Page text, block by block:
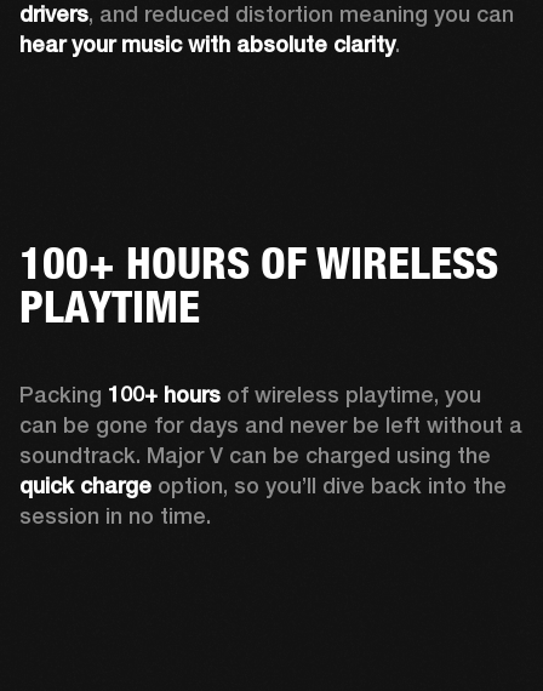
drivers
hear your music with absolute clarity.
100+ HOURS OF WIRELESS
PLAYTIME
Packing 100+ hours of wireless playtime, you
can be gone for days and never be left without a
quick charge option, so you’ll dive back into the
session in no time.